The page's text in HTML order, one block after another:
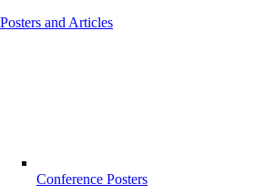
Posters and Articles
Conference Posters